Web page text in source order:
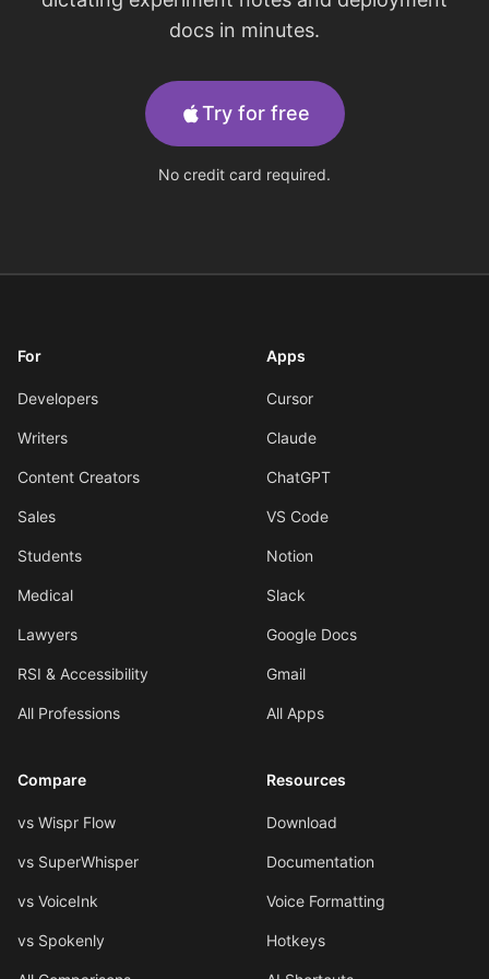
docs in minutes.
Try for free
No credit card required.
For
Developers
Writers
Content Creators
Sales
Students
Medical
Lawyers
RSI & Accessibility
All Professions
Apps
Cursor
Claude
ChatGPT
VS Code
Notion
Slack
Google Docs
Gmail
All Apps
Compare
vs Wispr Flow
vs SuperWhisper
vs VoiceInk
vs Spokenly
Resources
Download
Documentation
Voice Formatting
Hotkeys